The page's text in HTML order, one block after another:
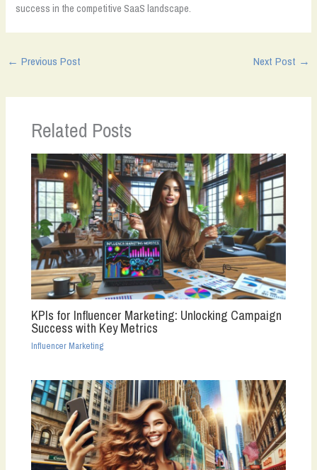
success in the competitive SaaS landscape.
← Previous Post Next Post →
Related Posts
KPIs for Influencer Marketing: Unlocking Campaign
Success with Key Metrics
Influencer Marketing